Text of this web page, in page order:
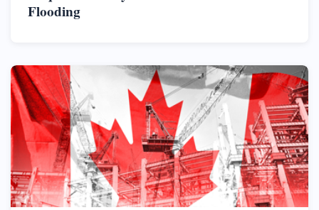
Flooding